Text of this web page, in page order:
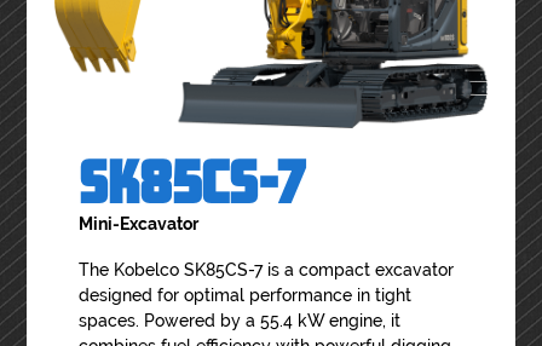
SK85CS-7
Mini-Excavator
The Kobelco SK85CS-7 is a compact excavator
designed for optimal performance in tight
spaces. Powered by a 55.4 kW engine, it